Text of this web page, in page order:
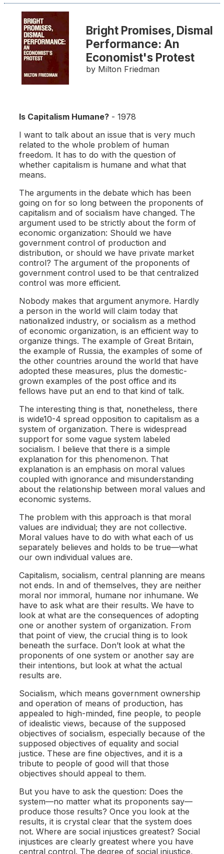
Bright Promises, Dismal
Performance: An
Economist's Protest
by Milton Friedman
Is Capitalism Humane? - 1978
I want to talk about an issue that is very much
related to the whole problem of human
freedom. It has to do with the question of
whether capitalism is humane and what that
means.
The arguments in the debate which has been
going on for so long between the proponents of
capitalism and of socialism have changed. The
argument used to be strictly about the form of
economic organization: Should we have
government control of production and
distribution, or should we have private market
control? The argument of the proponents of
government control used to be that centralized
control was more efficient.
Nobody makes that argument anymore. Hardly
a person in the world will claim today that
nationalized industry, or socialism as a method
of economic organization, is an efficient way to
organize things. The example of Great Britain,
the example of Russia, the examples of some of
the other countries around the world that have
adopted these measures, plus the domestic-
grown examples of the post office and its
fellows have put an end to that kind of talk.
The interesting thing is that, nonetheless, there
is wide10-4 spread opposition to capitalism as a
system of organization. There is widespread
support for some vague system labeled
socialism. I believe that there is a simple
explanation for this phenomenon. That
explanation is an emphasis on moral values
coupled with ignorance and misunderstanding
about the relationship between moral values and
economic systems.
The problem with this approach is that moral
values are individual; they are not collective.
Moral values have to do with what each of us
separately believes and holds to be true—what
our own individual values are.
Capitalism, socialism, central planning are means
not ends. In and of themselves, they are neither
moral nor immoral, humane nor inhumane. We
have to ask what are their results. We have to
look at what are the consequences of adopting
one or another system of organization. From
that point of view, the crucial thing is to look
beneath the surface. Don’t look at what the
proponents of one system or another say are
their intentions, but look at what the actual
results are.
Socialism, which means government ownership
and operation of means of production, has
appealed to high-minded, fine people, to people
of idealistic views, because of the supposed
objectives of socialism, especially because of the
supposed objectives of equality and social
justice. These are fine objectives, and it is a
tribute to people of good will that those
objectives should appeal to them.
But you have to ask the question: Does the
system—no matter what its proponents say—
produce those results? Once you look at the
results, it is crystal clear that the system does
not. Where are social injustices greatest? Social
injustices are clearly greatest where you have
central control. The degree of social injustice,